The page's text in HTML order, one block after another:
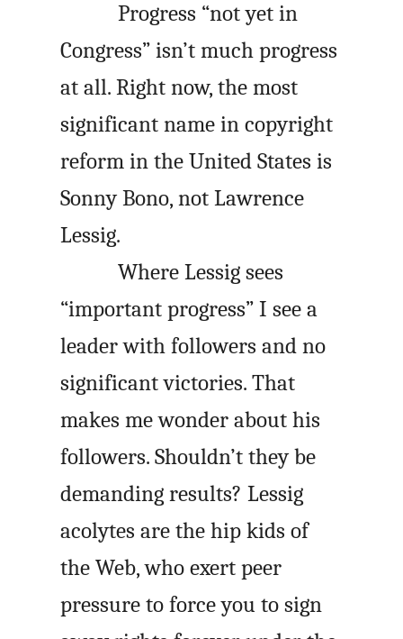
Progress “not yet in
Congress” isn’t much progress
at all. Right now, the most
significant name in copyright
reform in the United States is
Sonny Bono, not Lawrence
Lessig.
Where Lessig sees
“important progress” I see a
leader with followers and no
significant victories. That
makes me wonder about his
followers. Shouldn’t they be
demanding results? Lessig
acolytes are the hip kids of
the Web, who exert peer
pressure to force you to sign